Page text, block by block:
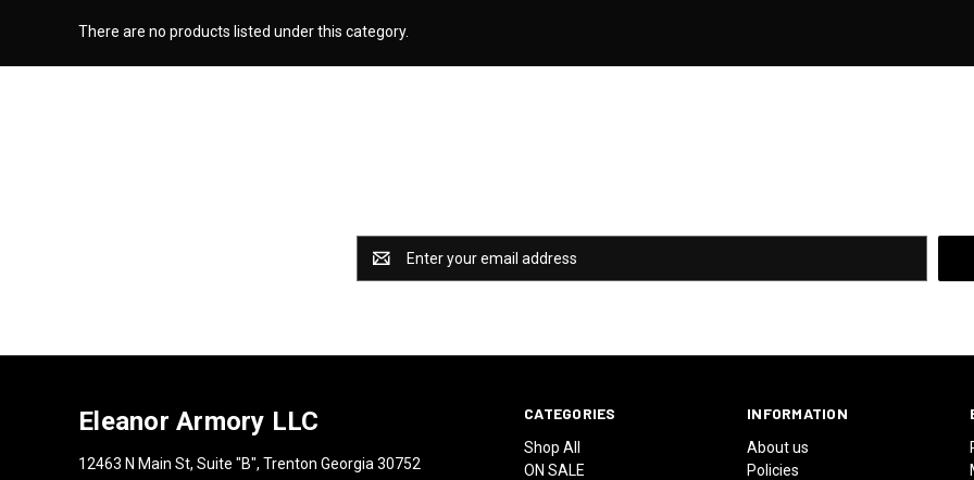
There are no products listed under this category.
Address
CATEGORIES
Shop All
ON SALE
INFORMATION
About us
Policies
Eleanor Armory LLC
12463 N Main St, Suite "B", Trenton Georgia 30752